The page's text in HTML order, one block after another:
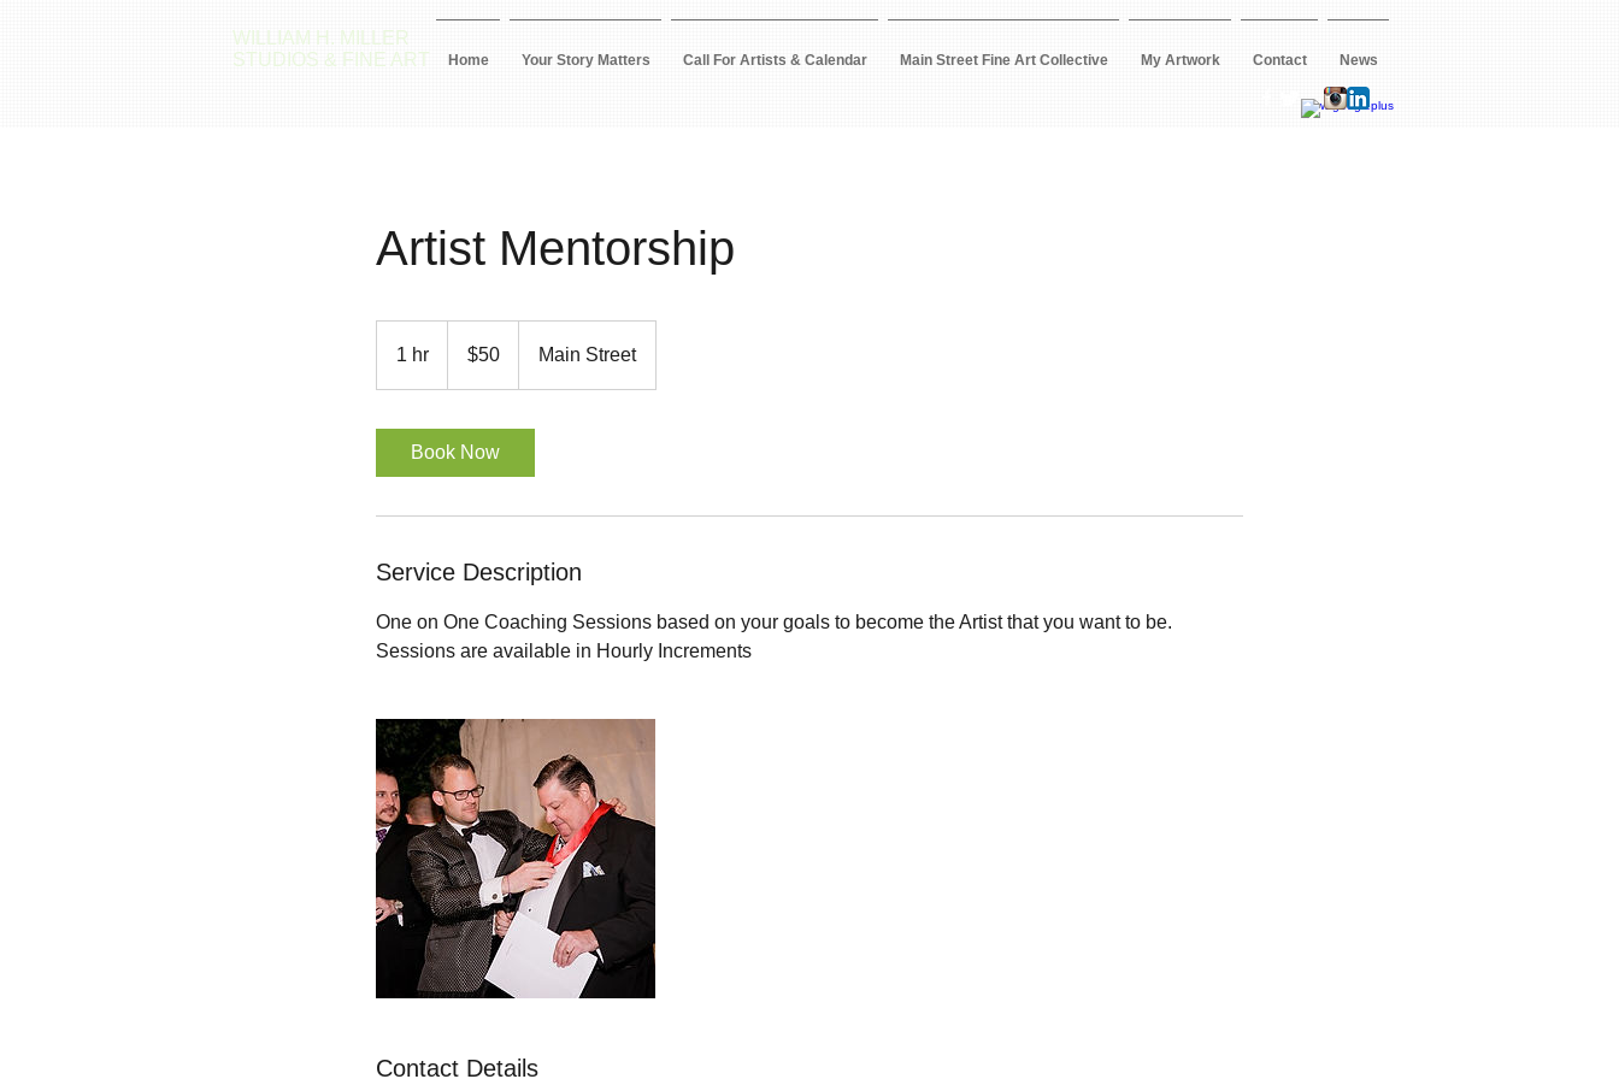
WILLIAM H. MILLER
STUDIOS & FINE ART
Home Your Story Matters Call For Artists & Calendar Main Street Fine Art Collective My Artwork Contact News
Artist Mentorship
1 hr
dollars$50 Main Street
Book Now
Service Description
One on One Coaching Sessions based on your goals to become the Artist that you want to be.
Sessions are available in Hourly Increments
Contact Details